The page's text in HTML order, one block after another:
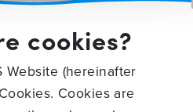
cookies?
Website (hereinafter
Cookies are